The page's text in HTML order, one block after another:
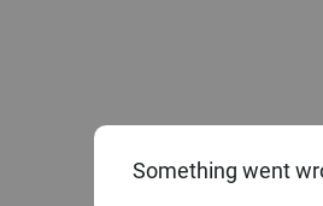
Something went